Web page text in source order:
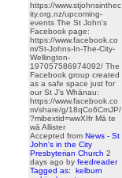
https://www.stjohnsinthec
ity.org.nz/upcoming-
events The St John’s
Facebook page:
https://www.facebook.co
m/St-Johns-In-The-City-
Wellington-
197057586974092/ The
Facebook group created
as a safe space just for
our St J’s Whānau:
https://www.facebook.co
m/share/g/18qCo6CmJP/
?mibextid=wwXIfr Mā te
wā Allister
Accepted from News - St
John's in the City
Presbyterian Church 2
days ago by feedreader
Tagged as:
kelburn